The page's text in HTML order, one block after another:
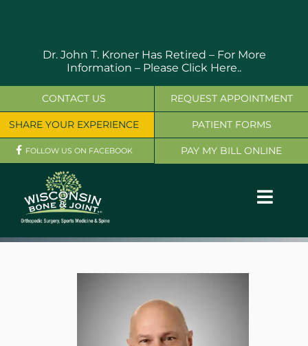
Dr. John T. Kroner Has Retired – For More
Information – Please Click Here..
OUR SERVICES
CONTACT US
SHARE YOUR EXPERIENCE
FOLLOW US ON FACEBOOK
REQUEST APPOINTMENT
PATIENT FORMS
PAY MY BILL ONLINE